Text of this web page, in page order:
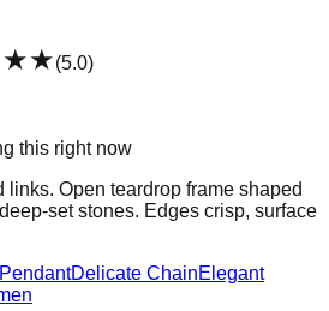
(5.0)
this right now
Open teardrop frame shaped
set stones. Edges crisp, surface
Delicate ChainElegant